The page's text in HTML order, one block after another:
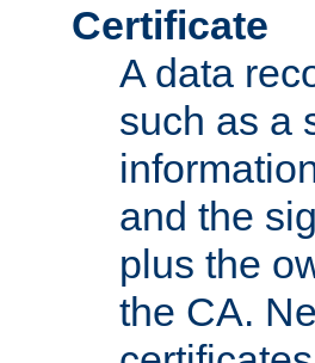
Certificate
A data
such as a
and the
plus the
the CA.